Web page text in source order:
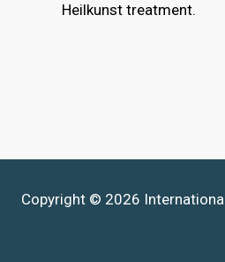
Heilkunst treatment.
Copyright © 2026